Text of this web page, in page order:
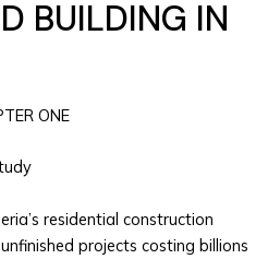
BUILDING IN
ONE
residential construction
projects costing billions